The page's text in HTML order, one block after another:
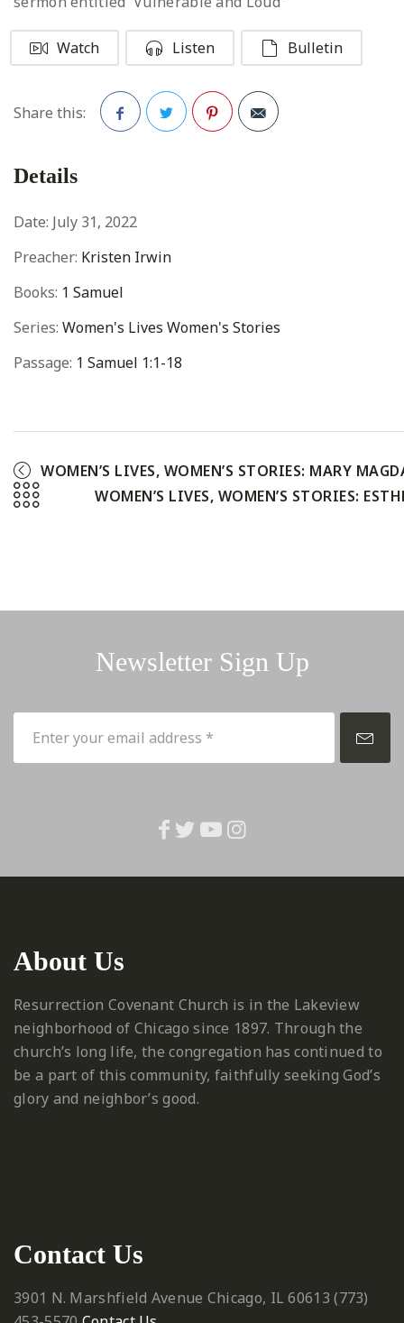
Watch Listen Bulletin
Share this:
Details
Date: July 31, 2022
Preacher: Kristen Irwin
Books: 1 Samuel
Series: Women's Lives Women's Stories
Passage: 1 Samuel 1:1-18
WOMEN’S LIVES, WOMEN’S STORIES: MARY
WOMEN’S LIVES, WOMEN’S STORIES:
Newsletter Sign Up
About Us
Resurrection Covenant Church is in the Lakeview
neighborhood of Chicago since 1897. Through the
church’s long life, the congregation has continued to
be a part of this community, faithfully seeking God’s
glory and neighbor’s good.
Contact Us
3901 N. Marshfield Avenue Chicago, IL 60613 ‪(773)